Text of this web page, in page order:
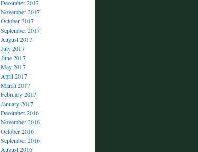
December 2017
November 2017
October 2017
September 2017
August 2017
July 2017
June 2017
May 2017
April 2017
March 2017
February 2017
January 2017
December 2016
November 2016
October 2016
September 2016
August 2016